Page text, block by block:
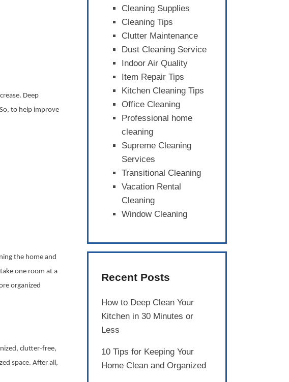
Deep
to help improve
the home and
one room at a
organized
clutter-free,
space. After all,
Cleaning Supplies
Cleaning Tips
Clutter Maintenance
Dust Cleaning Service
Indoor Air Quality
Item Repair Tips
Kitchen Cleaning Tips
Office Cleaning
Professional home
cleaning
Supreme Cleaning
Services
Transitional Cleaning
Vacation Rental
Cleaning
Window Cleaning
Recent Posts
How to Deep Clean Your
Kitchen in 30 Minutes or
Less
10 Tips for Keeping Your
Home Clean and Organized